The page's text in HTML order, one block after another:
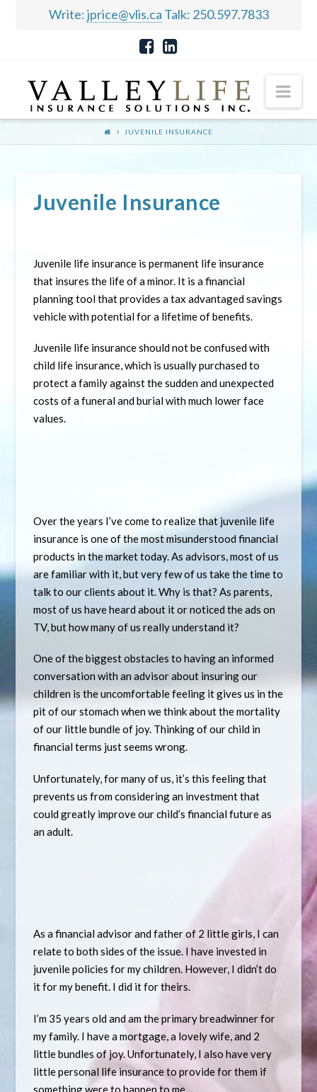
Write:jprice@vlis.ca Talk: 250.597.7833
JUVENILE INSURANCE
Juvenile Insurance
Juvenile life insurance is permanent life insurance
that insures the life of a minor. It is a financial
planning tool that provides a tax advantaged savings
vehicle with potential for a lifetime of benefits.
Juvenile life insurance should not be confused with
child life insurance, which is usually purchased to
protect a family against the sudden and unexpected
costs of a funeral and burial with much lower face
values.
Over the years I’ve come to realize that juvenile life
insurance is one of the most misunderstood financial
products in the market today. As advisors, most of us
are familiar with it, but very few of us take the time to
talk to our clients about it. Why is that? As parents,
most of us have heard about it or noticed the ads on
TV, but how many of us really understand it?
One of the biggest obstacles to having an informed
conversation with an advisor about insuring our
children is the uncomfortable feeling it gives us in the
pit of our stomach when we think about the mortality
of our little bundle of joy. Thinking of our child in
financial terms just seems wrong.
Unfortunately, for many of us, it’s this feeling that
prevents us from considering an investment that
could greatly improve our child’s financial future as
an adult.
As a financial advisor and father of 2 little girls, I can
relate to both sides of the issue. I have invested in
juvenile policies for my children. However, I didn’t do
it for my benefit. I did it for theirs.
I’m 35 years old and am the primary breadwinner for
my family. I have a mortgage, a lovely wife, and 2
little bundles of joy. Unfortunately, I also have very
little personal life insurance to provide for them if
something were to happen to me.